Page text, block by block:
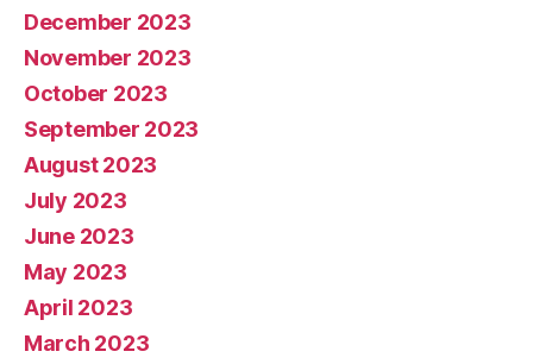
December 2023
November 2023
October 2023
September 2023
August 2023
July 2023
June 2023
May 2023
April 2023
March 2023